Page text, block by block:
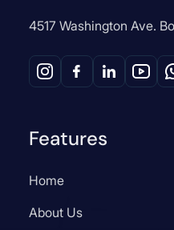
4517 Washington Ave.
Features
Home
About Us